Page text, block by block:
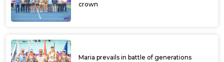
crown
Maria prevails in battle of generations